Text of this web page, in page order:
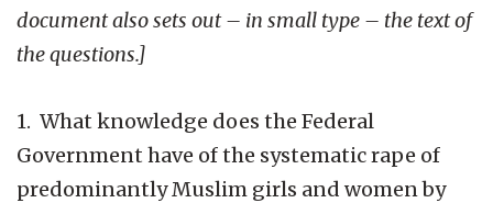
document also sets out – in small type – the text of
the questions.]
1. What knowledge does the Federal
Government have of the systematic rape of
predominantly Muslim girls and women by